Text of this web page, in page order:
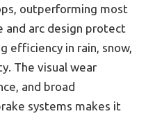
outperforming most
and arc design protect
efficiency in rain, snow,
The visual wear
and broad
systems makes it